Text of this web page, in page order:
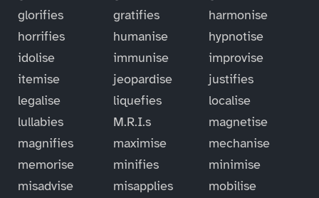
glorifies
gratifies
harmonise
horrifies
humanise
hypnotise
idolise
immunise
improvise
itemise
jeopardise
justifies
legalise
liquefies
localise
lullabies
M.R.I.s
magnetise
magnifies
maximise
mechanise
memorise
minifies
minimise
misadvise
misapplies
mobilise